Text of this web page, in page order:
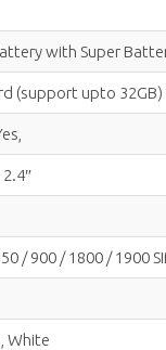
with Super
(support upto
/ 900 / 1800 / 1900
White